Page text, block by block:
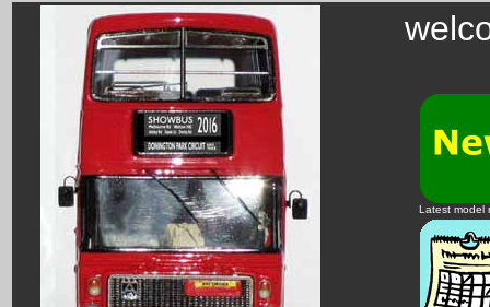
Latest model